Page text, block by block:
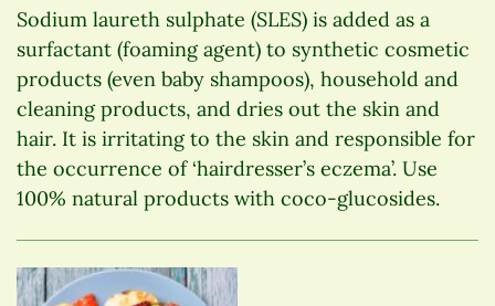
Sodium laureth sulphate (SLES) is added as a
surfactant (foaming agent) to synthetic cosmetic
products (even baby shampoos), household and
cleaning products, and dries out the skin and
hair. It is irritating to the skin and responsible for
the occurrence of ‘hairdresser’s eczema’. Use
100% natural products with coco-glucosides.